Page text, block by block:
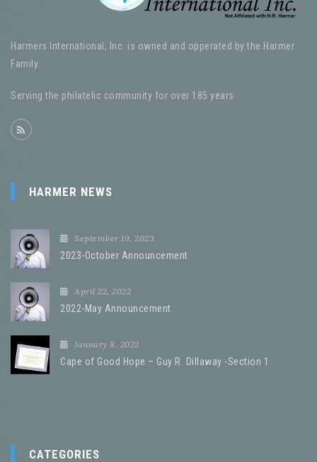
Harmers International, Inc. is owned and opperated by the Harmer
Family.
Serving the philatelic community for over 185 years
HARMER NEWS
September 19, 2023
2023-October Announcement
April 22, 2022
2022-May Announcement
January 8, 2022
Cape of Good Hope – Guy R. Dillaway -Section 1
CATEGORIES